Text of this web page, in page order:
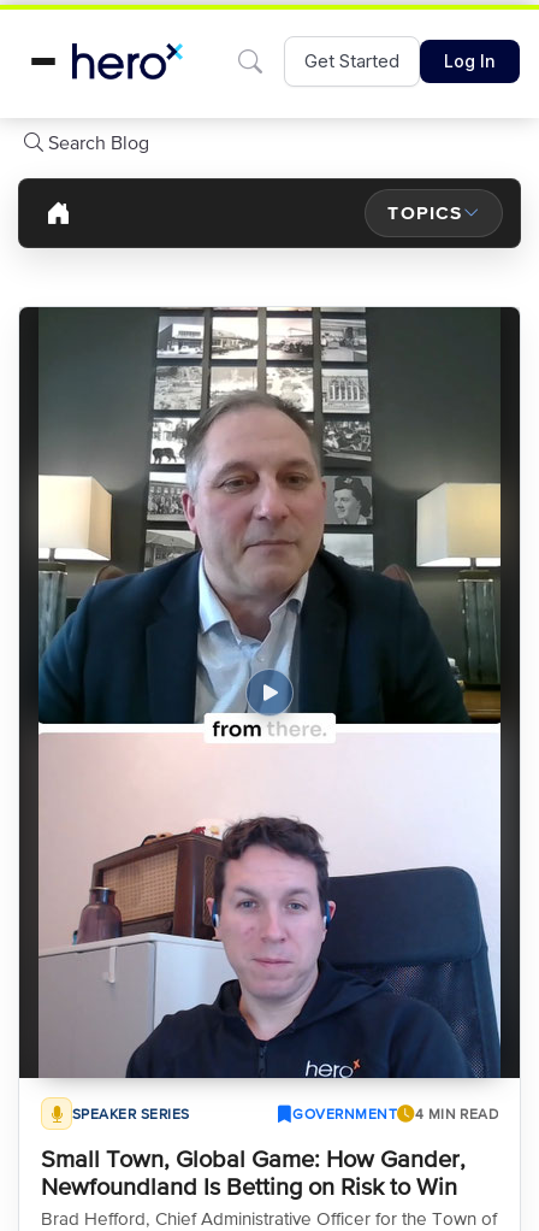
Get Started Log In
Search Blog
TOPICS
SPEAKER SERIES GOVERNMENT 4 MIN READ
Small Town, Global Game: How Gander,
Newfoundland Is Betting on Risk to Win
Brad Hefford, Chief Administrative Officer for the Town of